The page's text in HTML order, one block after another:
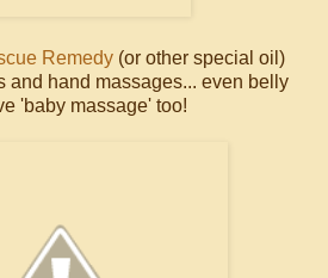
Remedy (or other special oil)
and hand massages... even belly
'baby massage' too!